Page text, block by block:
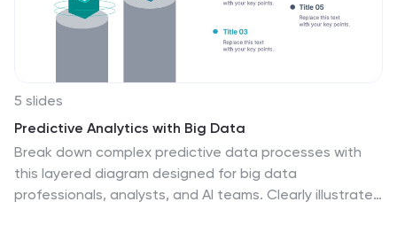
your audience's attention.
5 slides
Predictive Analytics with Big Data
Break down complex predictive data processes with
this layered diagram designed for big data
professionals, analysts, and AI teams. Clearly illustrate